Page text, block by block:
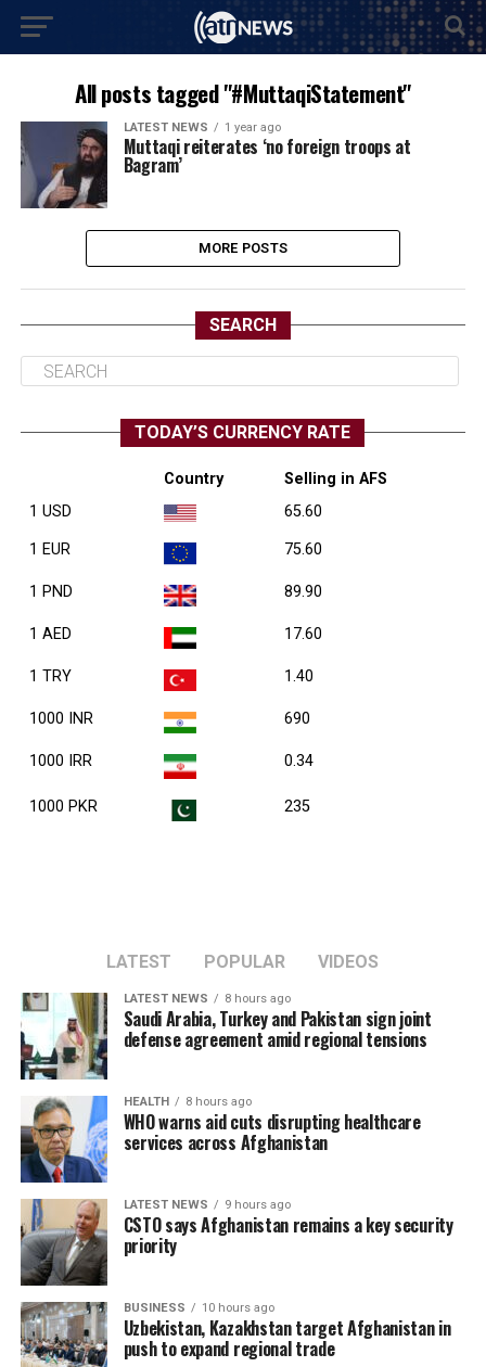
All posts tagged "#MuttaqiStatement"
LATEST NEWS 1 year ago
Muttaqi reiterates ‘no foreign troops at
Bagram’
MORE POSTS
SEARCH
TODAY’S CURRENCY RATE
Country
Selling in AFS
1 USD
65.60
1 EUR 75.60
1 PND 89.90
1 AED 17.60
1 TRY 1.40
1000 INR 690
1000 IRR 0.34
1000 PKR 235
LATEST POPULAR VIDEOS
LATEST NEWS 8 hours ago
Saudi Arabia, Turkey and Pakistan sign joint
defense agreement amid regional tensions
HEALTH 8 hours ago
WHO warns aid cuts disrupting healthcare
services across Afghanistan
LATEST NEWS 9 hours ago
CSTO says Afghanistan remains a key security
priority
BUSINESS 10 hours ago
Uzbekistan, Kazakhstan target Afghanistan in
push to expand regional trade